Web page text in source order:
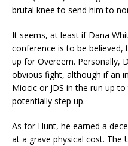
brutal knee to send him to
It seems, at least if Dana
conference is to be believed,
up for Overeem. Personally,
obvious fight, although if an
Miocic or JDS in the run up
potentially step up.
As for Hunt, he earned a
at a grave physical cost. The